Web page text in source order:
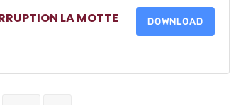
LA MOTTE
DOWNLOAD